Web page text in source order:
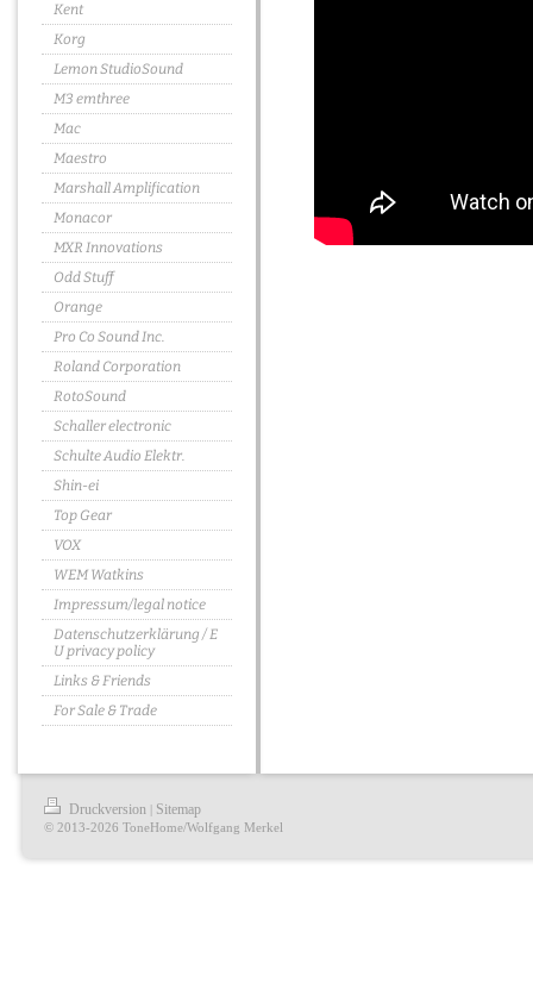
Kent
Korg
Lemon StudioSound
M3 emthree
Mac
Maestro
Marshall Amplification
Monacor
MXR Innovations
Odd Stuff
Orange
Pro Co Sound Inc.
Roland Corporation
RotoSound
Schaller electronic
Schulte Audio Elektr.
Shin-ei
Top Gear
VOX
WEM Watkins
Impressum/legal notice
Datenschutzerklärung / E
U privacy policy
Links & Friends
For Sale & Trade
Druckversion | Sitemap
© 2013-2026 ToneHome/Wolfgang Merkel